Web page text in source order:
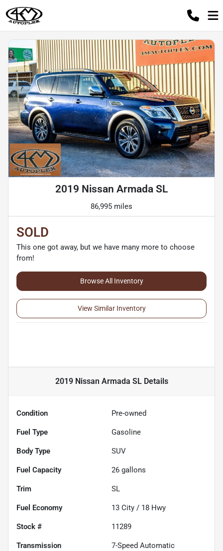
2019 Nissan Armada SL
86,995 miles
SOLD
This one got away, but we have many more to choose
from!
Browse All Inventory
View Similar Inventory
2019 Nissan Armada SLDetails
Condition Pre-owned
Fuel Type Gasoline
Body Type SUV
Fuel Capacity 26 gallons
Trim SL
Fuel Economy 13 City / 18 Hwy
Stock # 11289
Transmission 7-Speed Automatic